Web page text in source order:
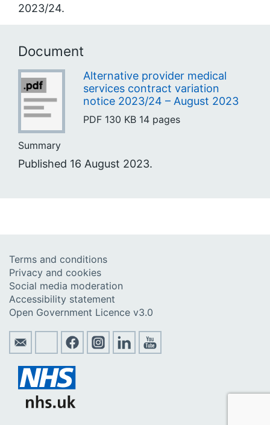
2023/24.
Document
Alternative provider medical
services contract variation
notice 2023/24 – August 2023
PDF 130 KB 14 pages
Summary
Published 16 August 2023.
Terms and conditions
Privacy and cookies
Social media moderation
Accessibility statement
Open Government Licence v3.0